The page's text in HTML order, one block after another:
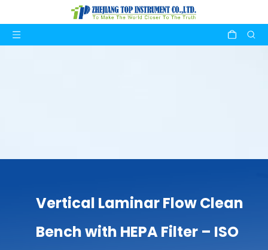
Vertical Laminar Flow Clean
Bench with HEPA Filter – ISO